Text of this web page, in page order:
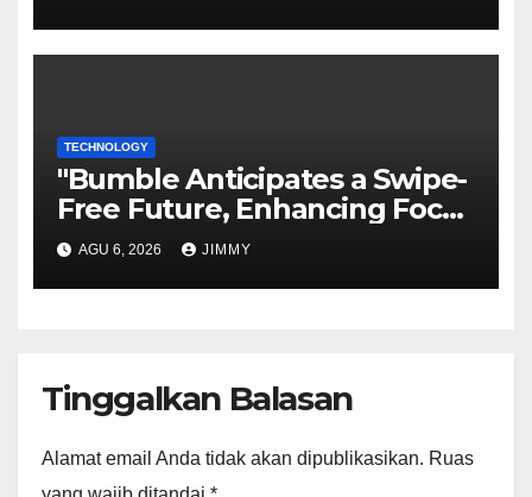
TECHNOLOGY
"Bumble Anticipates a Swipe-
Free Future, Enhancing Focus
on IRL Meetups"
AGU 6, 2026 JIMMY
Tinggalkan Balasan
Alamat email Anda tidak akan dipublikasikan. Ruas